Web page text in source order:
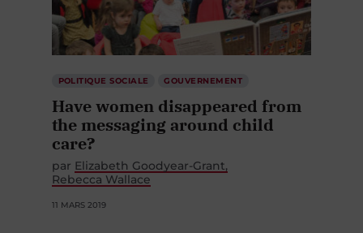
POLITIQUE SOCIALE GOUVERNEMENT
Have women disappeared from
the messaging around child
care?
par Elizabeth Goodyear-Grant
Rebecca Wallace
11 MARS 2019